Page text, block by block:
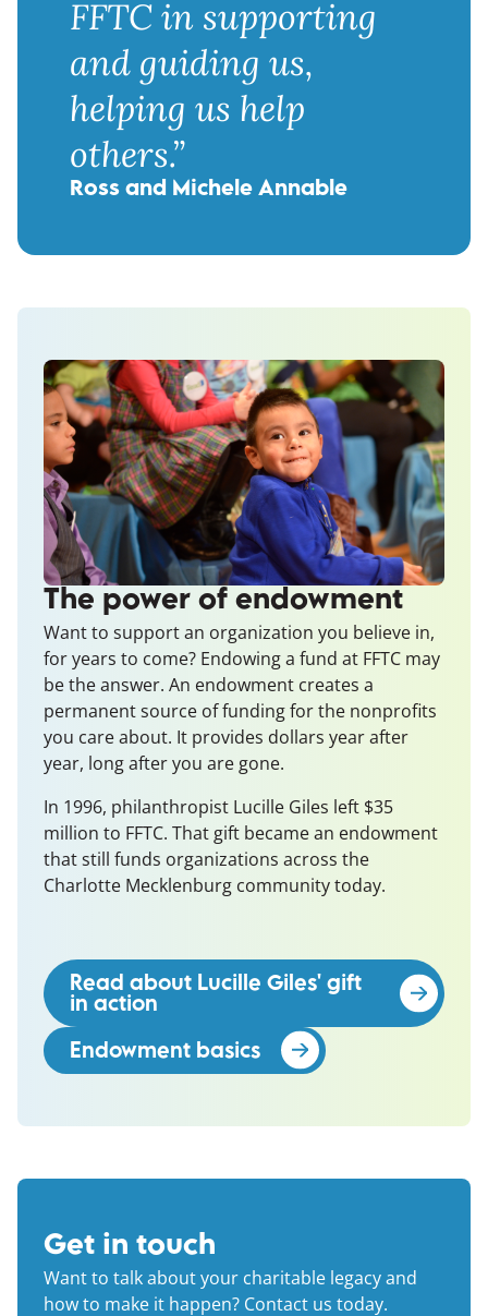
FFTC in supporting
and guiding us,
helping us help
others.”
Ross and Michele Annable
The power of endowment
Want to support an organization you believe in,
for years to come? Endowing a fund at FFTC may
be the answer. An endowment creates a
permanent source of funding for the nonprofits
you care about. It provides dollars year after
year, long after you are gone.
In 1996, philanthropist Lucille Giles left $35
million to FFTC. That gift became an endowment
that still funds organizations across the
Charlotte Mecklenburg community today.
Read about Lucille Giles' gift
in action (opens in a new window)
Endowment basics (opens in a new
Get in touch
Want to talk about your charitable legacy and
how to make it happen? Contact us today.